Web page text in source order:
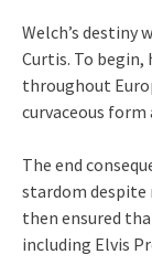
Welch’s destiny
Curtis. To begin,
throughout
curvaceous form
The end
stardom despite
then ensured
including Elvis